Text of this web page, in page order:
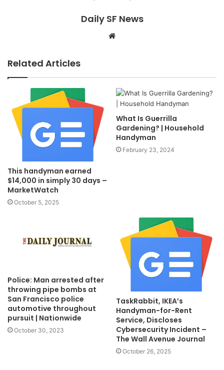
Daily SF News
Website
Related Articles
This handyman earned
$14,000 in simply 30 days –
MarketWatch
October 5, 2025
What Is Guerrilla
Gardening? | Household
Handyman
February 23, 2024
Police: Man arrested after
throwing pipe bombs at
San Francisco police
automotive throughout
pursuit | Nationwide
October 30, 2023
TaskRabbit, IKEA’s
Handyman-for-Rent
Service, Discloses
Cybersecurity Incident –
The Wall Avenue Journal
October 26, 2025